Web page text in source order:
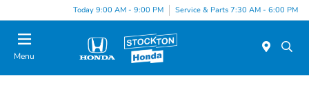
Today 9:00 AM - 9:00 PM Service & Parts 7:30 AM - 6:00 PM
Menu